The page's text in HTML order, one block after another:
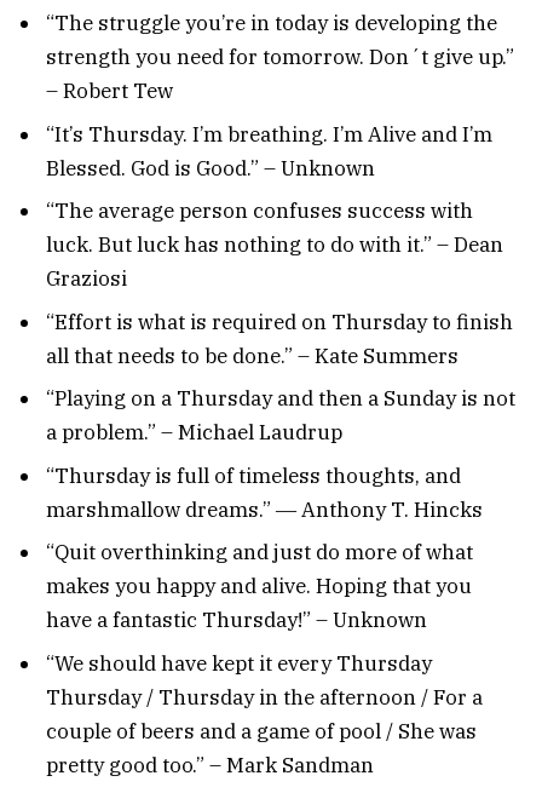
“The struggle you’re in today is developing the
strength you need for tomorrow. Don´t give up.”
– Robert Tew
“It’s Thursday. I’m breathing. I’m Alive and I’m
Blessed. God is Good.” – Unknown
“The average person confuses success with
luck. But luck has nothing to do with it.” – Dean
Graziosi
“Effort is what is required on Thursday to finish
all that needs to be done.” – Kate Summers
“Playing on a Thursday and then a Sunday is not
a problem.” – Michael Laudrup
“Thursday is full of timeless thoughts, and
marshmallow dreams.” ― Anthony T. Hincks
“Quit overthinking and just do more of what
makes you happy and alive. Hoping that you
have a fantastic Thursday!” – Unknown
“We should have kept it every Thursday
Thursday / Thursday in the afternoon / For a
couple of beers and a game of pool / She was
pretty good too.” – Mark Sandman